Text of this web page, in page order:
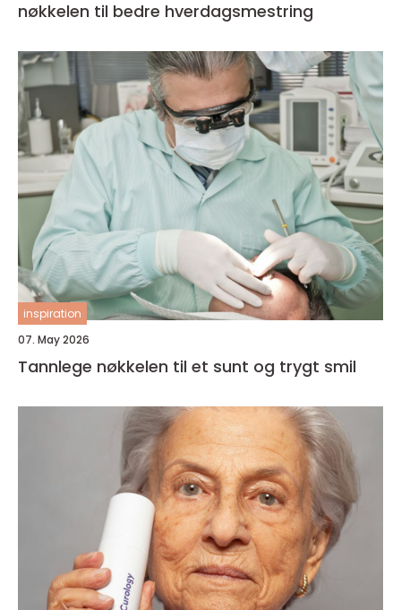
nøkkelen til bedre hverdagsmestring
inspiration
07. May 2026
Tannlege nøkkelen til et sunt og trygt smil